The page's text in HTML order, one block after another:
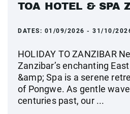
TOA HOTEL & SPA
DATES: 01/09/2026 - 31/10/
HOLIDAY TO ZANZIBAR
Zanzibar’s enchanting
&amp; Spa is a serene
of Pongwe. As gentle
centuries past, our ...